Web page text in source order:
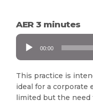
AER 3 minutes
Audio
Player
00:00
This practice is
ideal for a
limited but the